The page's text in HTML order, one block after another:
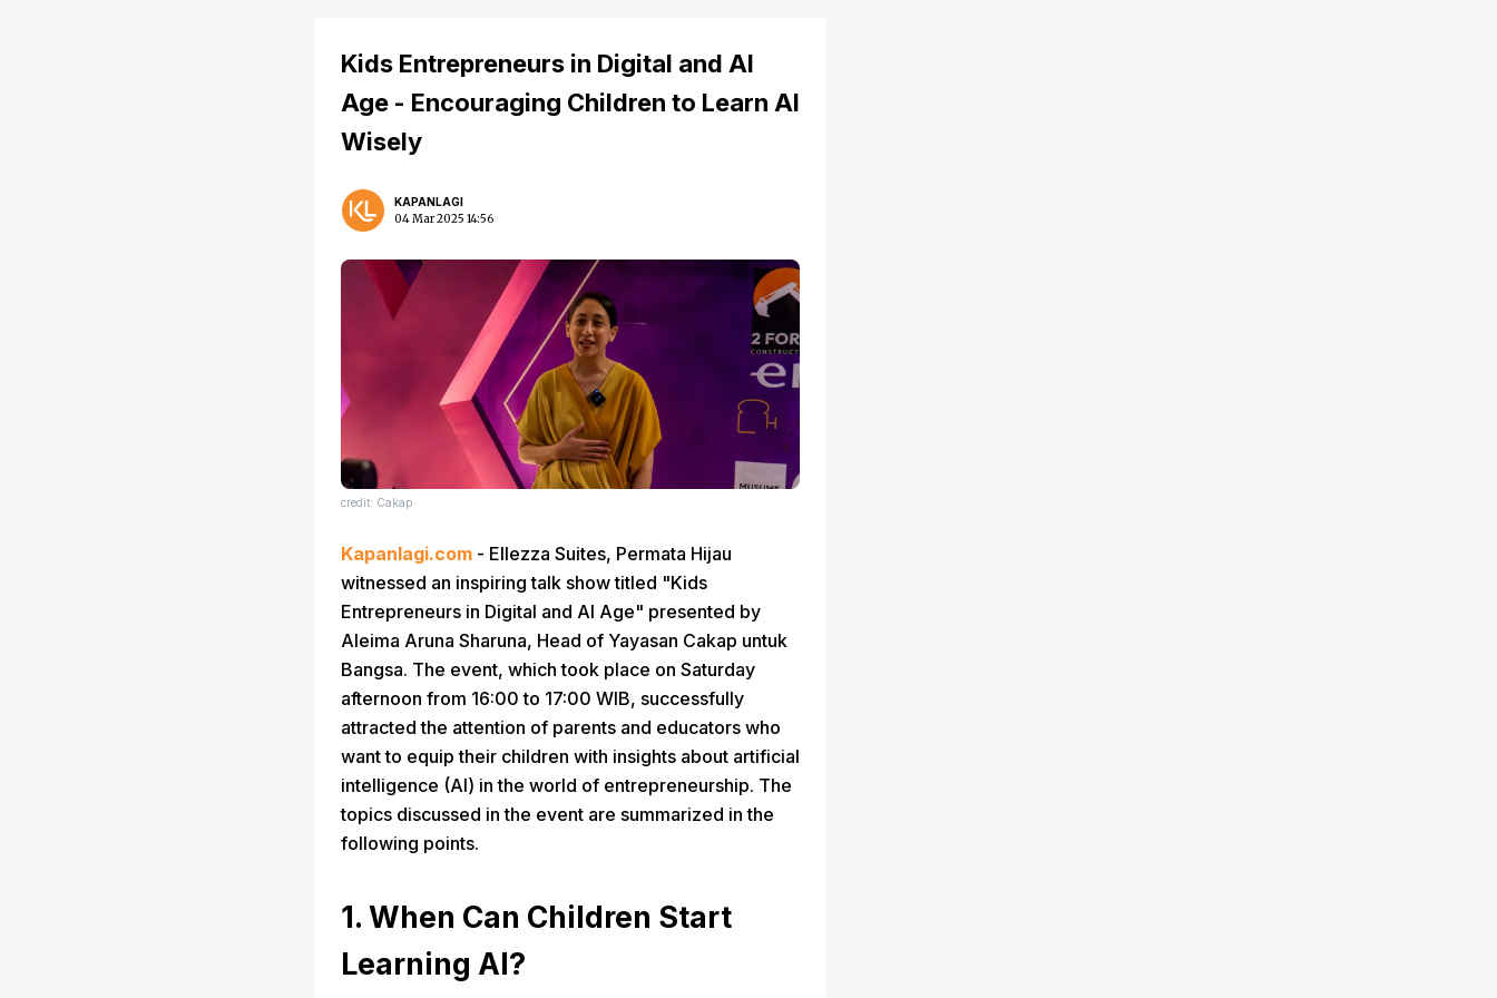
Kids Entrepreneurs in Digital and AI
Age - Encouraging Children to Learn AI
Wisely
KAPANLAGI
04 Mar 2025 14:56
credit: Cakap
Kapanlagi.com - Ellezza Suites, Permata Hijau
witnessed an inspiring talk show titled "Kids
Entrepreneurs in Digital and AI Age" presented by
Aleima Aruna Sharuna, Head of Yayasan Cakap untuk
Bangsa. The event, which took place on Saturday
afternoon from 16:00 to 17:00 WIB, successfully
attracted the attention of parents and educators who
want to equip their children with insights about artificial
intelligence (AI) in the world of entrepreneurship. The
topics discussed in the event are summarized in the
following points.
1. When Can Children Start
Learning AI?